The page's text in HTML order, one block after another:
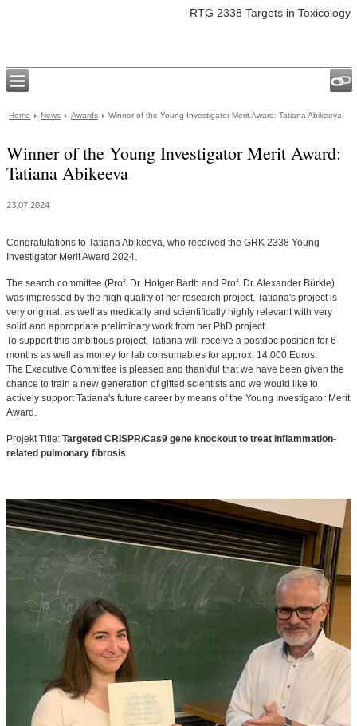
RTG 2338 Targets in Toxicology
Home News Awards Winner of the Young Investigator Merit Award: Tatiana Abikeeva
Winner of the Young Investigator Merit Award:
Tatiana Abikeeva
23.07.2024
Congratulations to Tatiana Abikeeva, who received the GRK 2338 Young
Investigator Merit Award 2024.
The search committee (Prof. Dr. Holger Barth and Prof. Dr. Alexander Bürkle)
was impressed by the high quality of her research project. Tatiana's project is
very original, as well as medically and scientifically highly relevant with very
solid and appropriate preliminary work from her PhD project.
To support this ambitious project, Tatiana will receive a postdoc position for 6
months as well as money for lab consumables for approx. 14.000 Euros.
The Executive Committee is pleased and thankful that we have been given the
chance to train a new generation of gifted scientists and we would like to
actively support Tatiana's future career by means of the Young Investigator Merit
Award.
Projekt Title: Targeted CRISPR/Cas9 gene knockout to treat inflammation-
related pulmonary fibrosis